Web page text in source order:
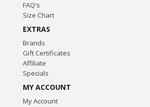
FAQ's
Size Chart
EXTRAS
Brands
Gift Certificates
Affiliate
Specials
MY ACCOUNT
My Account